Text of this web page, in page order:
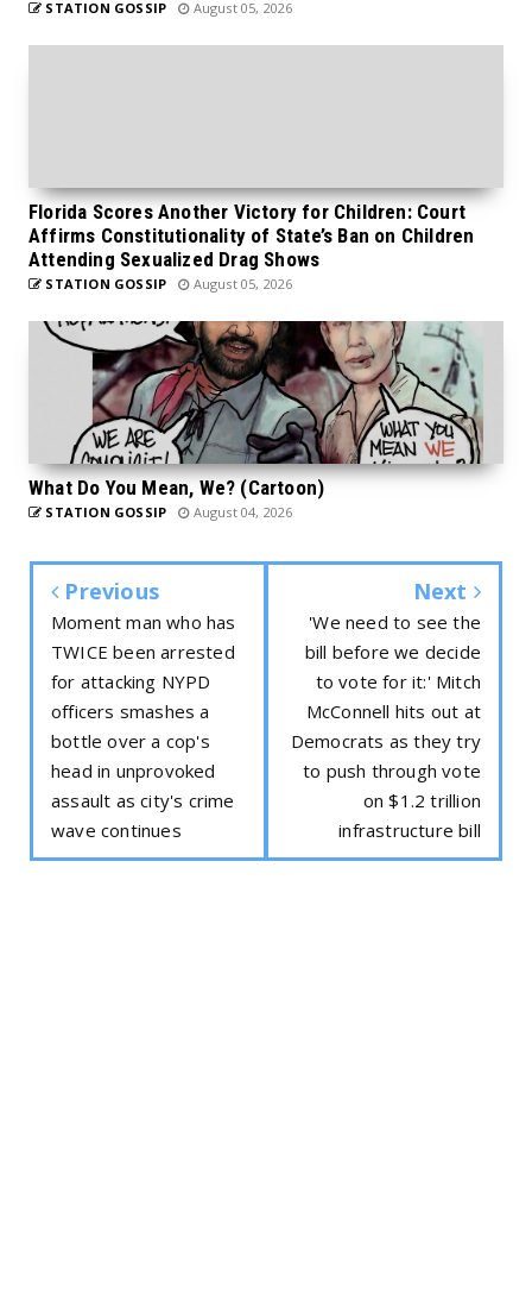
STATION GOSSIP August 05, 2026
Florida Scores Another Victory for Children: Court
Affirms Constitutionality of State’s Ban on Children
Attending Sexualized Drag Shows
STATION GOSSIP August 05, 2026
What Do You Mean, We? (Cartoon)
STATION GOSSIP August 04, 2026
Previous
Moment man who has
TWICE been arrested
for attacking NYPD
officers smashes a
bottle over a cop's
head in unprovoked
assault as city's crime
wave continues
Next
'We need to see the
bill before we decide
to vote for it:' Mitch
McConnell hits out at
Democrats as they try
to push through vote
on $1.2 trillion
infrastructure bill